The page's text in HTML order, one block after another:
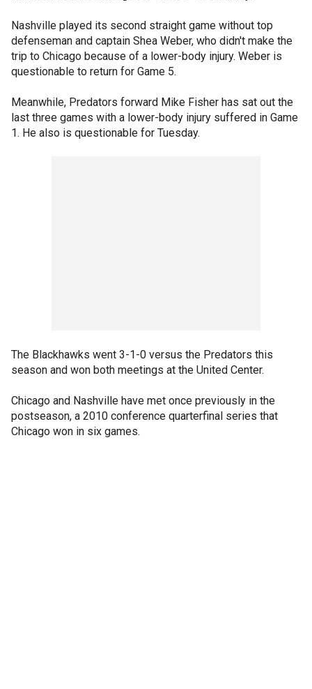
Nashville played its second straight game without top
defenseman and captain Shea Weber, who didn't make the
trip to Chicago because of a lower-body injury. Weber is
questionable to return for Game 5.
Meanwhile, Predators forward Mike Fisher has sat out the
last three games with a lower-body injury suffered in Game
1. He also is questionable for Tuesday.
The Blackhawks went 3-1-0 versus the Predators this
season and won both meetings at the United Center.
Chicago and Nashville have met once previously in the
postseason, a 2010 conference quarterfinal series that
Chicago won in six games.